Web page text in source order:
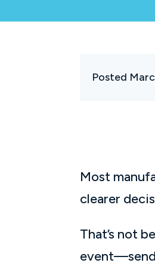
Posted
Most
clearer
That’s not